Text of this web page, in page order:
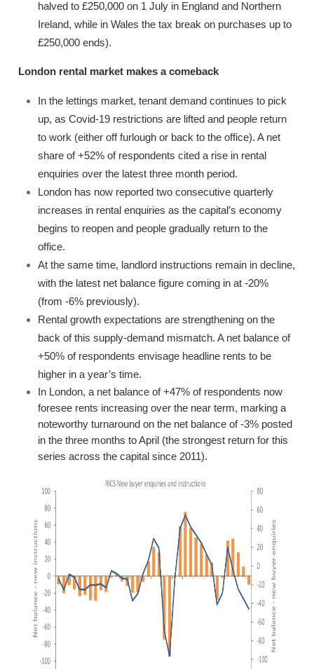
halved to £250,000 on 1 July in England and Northern
Ireland, while in Wales the tax break on purchases up to
£250,000 ends).
London rental market makes a comeback
In the lettings market, tenant demand continues to pick
up, as Covid-19 restrictions are lifted and people return
to work (either off furlough or back to the office). A net
share of +52% of respondents cited a rise in rental
enquiries over the latest three month period.
London has now reported two consecutive quarterly
increases in rental enquiries as the capital’s economy
begins to reopen and people gradually return to the
office.
At the same time, landlord instructions remain in decline,
with the latest net balance figure coming in at -20%
(from -6% previously).
Rental growth expectations are strengthening on the
back of this supply-demand mismatch. A net balance of
+50% of respondents envisage headline rents to be
higher in a year’s time.
In London, a net balance of +47% of respondents now
foresee rents increasing over the near term, marking a
noteworthy turnaround on the net balance of -3% posted
in the three months to April (the strongest return for this
series across the capital since 2011).